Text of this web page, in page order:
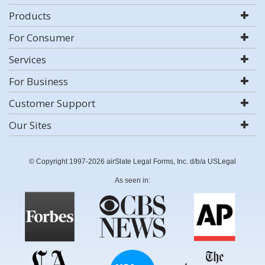
Products
For Consumer
Services
For Business
Customer Support
Our Sites
© Copyright 1997-2026 airSlate Legal Forms, Inc. d/b/a USLegal
As seen in: